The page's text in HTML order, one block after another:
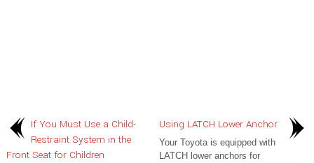
If You Must Use a Child-
Restraint System in the
Front Seat for Children
Using LATCH Lower Anchor
Your Toyota is equipped with
LATCH lower anchors for